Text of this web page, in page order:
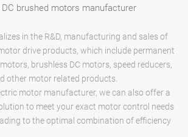
brushed motors manufacturer
in the R&D, manufacturing and sales of
drive products, which include permanent
brushless DC motors, speed reducers,
other motor related products.
motor manufacturer, we can also offer a
to meet your exact motor control needs
to the optimal combination of efficiency